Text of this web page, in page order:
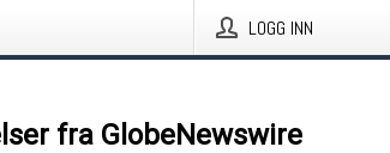
LOGG INN
fra GlobeNewswire